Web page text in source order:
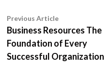
Post
navigation
Previous ArticlePrevious
article:
Business Resources The
Foundation of Every
Successful Organization